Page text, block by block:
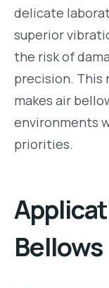
delicate
superior
the risk of
precision. This
makes air
environments
priorities.
Bellows